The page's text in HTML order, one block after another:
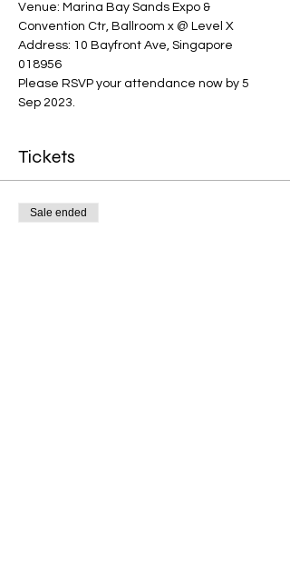
Venue: Marina Bay Sands Expo &
Convention Ctr, Ballroom x @ Level X
Address: 10 Bayfront Ave, Singapore
018956
Please RSVP your attendance now by 5
Sep 2023.
Tickets
Sale ended